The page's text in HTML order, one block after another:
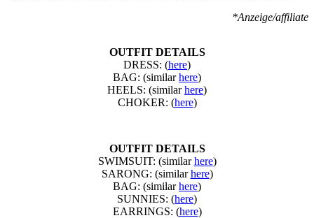
*Anzeige/affiliate
OUTFIT DETAILS
DRESS: (here)
BAG: (similarhere)
HEELS: (similarhere)
CHOKER: (here)
OUTFIT DETAILS
SWIMSUIT: (similarhere)
SARONG: (similarhere)
BAG: (similarhere)
SUNNIES: (here)
EARRINGS: (here)